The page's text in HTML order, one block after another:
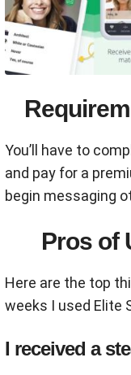
You’ll have to
and pay for a
begin messaging
Pros of
Here are the top
weeks I used Elite
I received a